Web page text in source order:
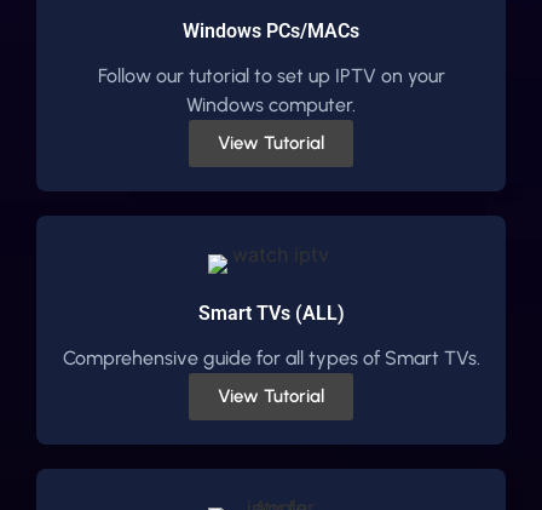
Windows PCs/MACs
Follow our tutorial to set up IPTV on your
Windows computer.
View Tutorial
Smart TVs (ALL)
Comprehensive guide for all types of Smart TVs.
View Tutorial